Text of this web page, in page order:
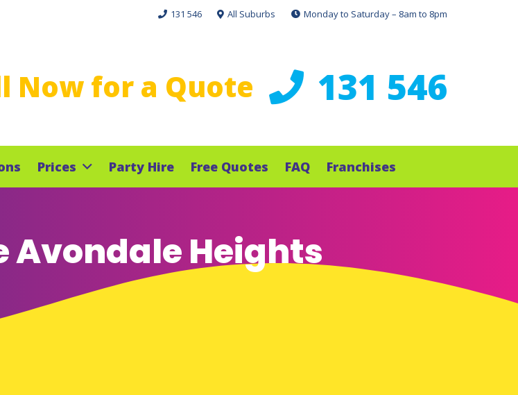
131 546 All Suburbs Monday to Saturday – 8am to 8pm
Now for a Quote 131 546
Prices Party Hire Free Quotes FAQ Franchises
Avondale Heights